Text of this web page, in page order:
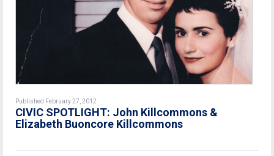
Published February 27, 2012
CIVIC SPOTLIGHT: John Killcommons &
Elizabeth Buoncore Killcommons